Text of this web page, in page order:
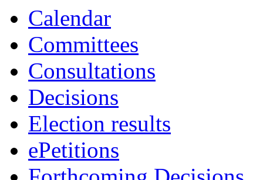
Calendar
Committees
Consultations
Decisions
Election results
ePetitions